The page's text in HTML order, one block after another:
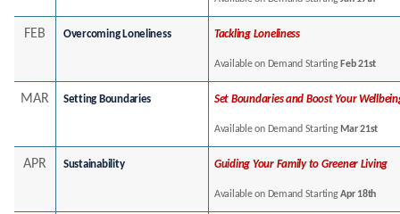
FEB Overcoming Loneliness Tackling Loneliness
Available on Demand Starting Feb 21st
MAR Setting Boundaries Set Boundaries and Boost Your
Available on Demand Starting Mar 21st
APR Sustainability Guiding Your Family to Greener Living
Available on Demand StartingApr 18th